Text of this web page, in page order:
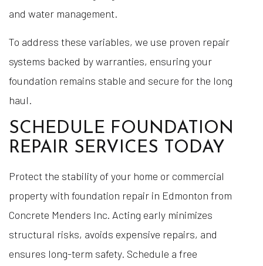
and water management.
To address these variables, we use proven repair
systems backed by warranties, ensuring your
foundation remains stable and secure for the long
haul.
SCHEDULE FOUNDATION
REPAIR SERVICES TODAY
Protect the stability of your home or commercial
property with foundation repair in Edmonton from
Concrete Menders Inc. Acting early minimizes
structural risks, avoids expensive repairs, and
ensures long-term safety. Schedule a free